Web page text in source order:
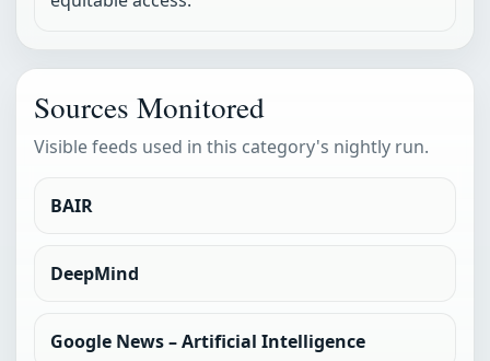
Sources Monitored
Visible feeds used in this category's nightly run.
BAIR
DeepMind
Google News – Artificial Intelligence